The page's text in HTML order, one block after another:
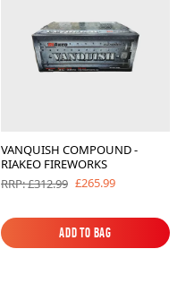
VANQUISH COMPOUND -
RIAKEO FIREWORKS
RRP: £312.99 £265.99
Add to Bag
Add to Bag